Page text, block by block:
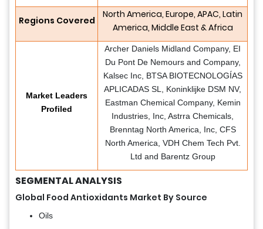
Regions Covered
North America, Europe, APAC, Latin
America, Middle East & Africa
Market Leaders
Profiled
Archer Daniels Midland Company, EI
Du Pont De Nemours and Company,
Kalsec Inc, BTSA BIOTECNOLOGÍAS
APLICADAS SL, Koninklijke DSM NV,
Eastman Chemical Company, Kemin
Industries, Inc, Astrra Chemicals,
Brenntag North America, Inc, CFS
North America, VDH Chem Tech Pvt.
Ltd and Barentz Group
SEGMENTAL ANALYSIS
Global Food Antioxidants Market By Source
Oils